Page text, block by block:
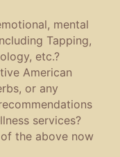
mental
Tapping,
etc.?
American
or any
services?
the above now